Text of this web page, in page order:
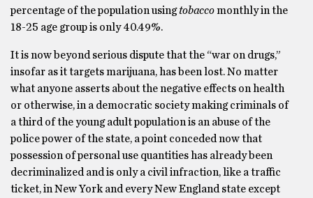
percentage of the population usingtobaccomonthly in the
18-25 age group is only 40.49%.
It is now beyond serious dispute that the “war on drugs,”
insofar as it targets marijuana, has been lost. No matter
what anyone asserts about the negative effects on health
or otherwise, in a democratic society making criminals of
a third of the young adult population is an abuse of the
police power of the state, a point conceded now that
possession of personal use quantities has already been
decriminalized and is only a civil infraction, like a traffic
ticket, in New York and every New England state except